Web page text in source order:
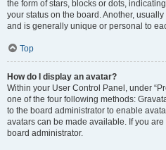
the form of stars, blocks or dots,
your status on the board. Another,
and is generally unique or personal to
Top
How do I display an avatar?
Within your User Control Panel, under
one of the four following methods:
to the board administrator to enable
avatars can be made available. If you
board administrator.